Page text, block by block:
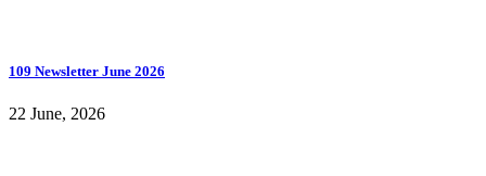
109 Newsletter June 2026
22 June, 2026